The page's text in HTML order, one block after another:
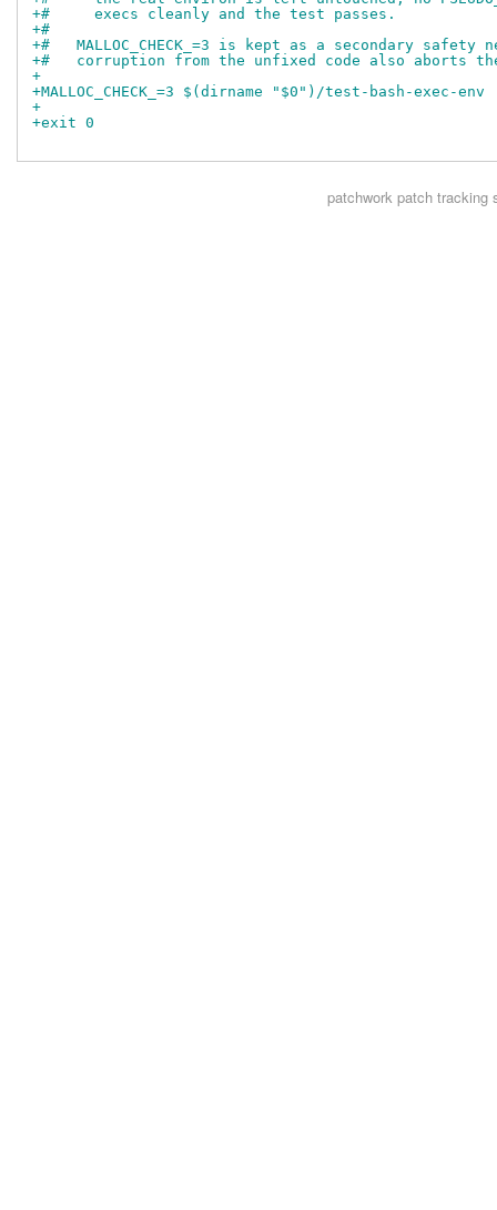
+#     execs cleanly and the test passes.
+#
+#   MALLOC_CHECK_=3 is kept as a secondary
+#   corruption from the unfixed code also aborts
+
+MALLOC_CHECK_=3 $(dirname "$0")/test-bash-
+
+exit 0
patchworkpatch tracking